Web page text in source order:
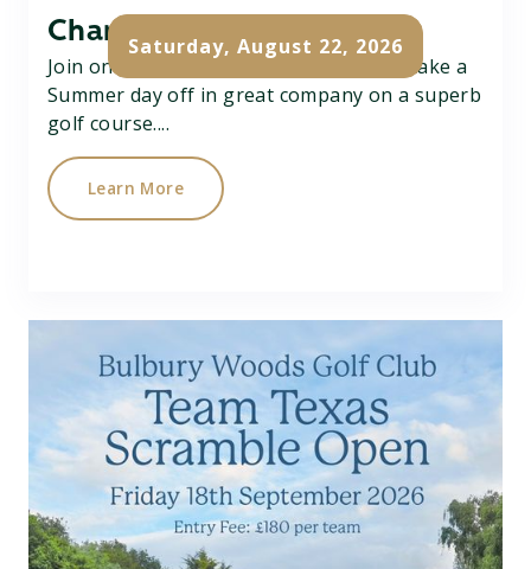
Saturday, August 22, 2026
Charity Pairs Open
Join on Charity Better Ball Pairs Open, take a
Summer day off in great company on a superb
golf course....
Learn More